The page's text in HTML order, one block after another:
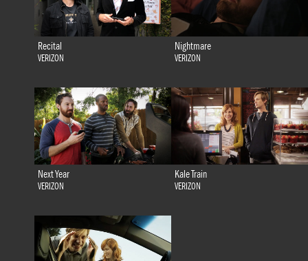
Recital
VERIZON
Nightmare
VERIZON
Next Year
VERIZON
Kale Train
VERIZON